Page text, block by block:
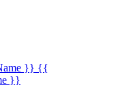
}} {{
}}